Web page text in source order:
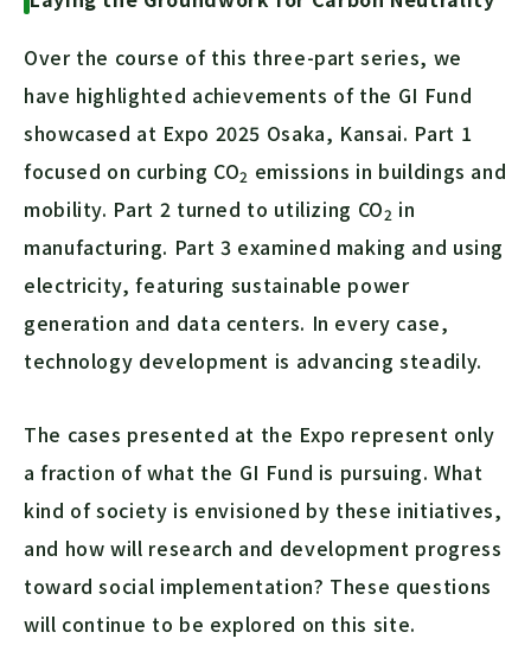
Over the course of this three-part series, we
have highlighted achievements of the GI Fund
showcased at Expo 2025 Osaka, Kansai. Part 1
focused on curbing CO2 emissions in buildings and
mobility. Part 2 turned to utilizing CO2 in
manufacturing. Part 3 examined making and using
electricity, featuring sustainable power
generation and data centers. In every case,
technology development is advancing steadily.
The cases presented at the Expo represent only
a fraction of what the GI Fund is pursuing. What
kind of society is envisioned by these initiatives,
and how will research and development progress
toward social implementation? These questions
will continue to be explored on this site.